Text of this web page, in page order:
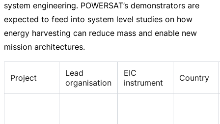
system engineering. POWERSAT’s demonstrators are
expected to feed into system level studies on how
energy harvesting can reduce mass and enable new
mission architectures.
Project
Lead
organisation
EIC
instrument
Country